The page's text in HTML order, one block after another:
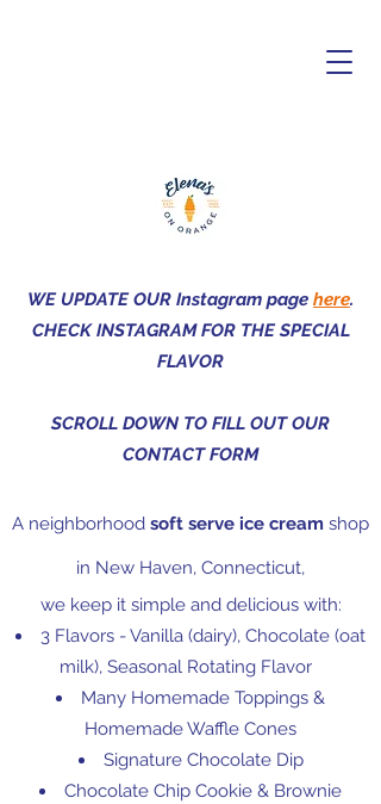
WE UPDATE OUR Instagram page here.
CHECK INSTAGRAM FOR THE SPECIAL
FLAVOR
SCROLL DOWN TO FILL OUT OUR
CONTACT FORM
A neighborhood soft serve ice cream shop
in New Haven, Connecticut,
we keep it simple and delicious with:
3 Flavors - Vanilla (dairy), Chocolate (oat
milk), Seasonal Rotating Flavor
Many Homemade Toppings &
Homemade Waffle Cones
Signature Chocolate Dip
Chocolate Chip Cookie & Brownie